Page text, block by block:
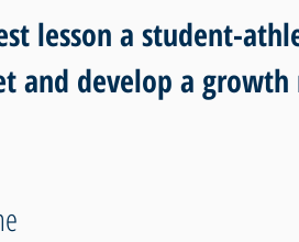
lesson a student-
and develop a